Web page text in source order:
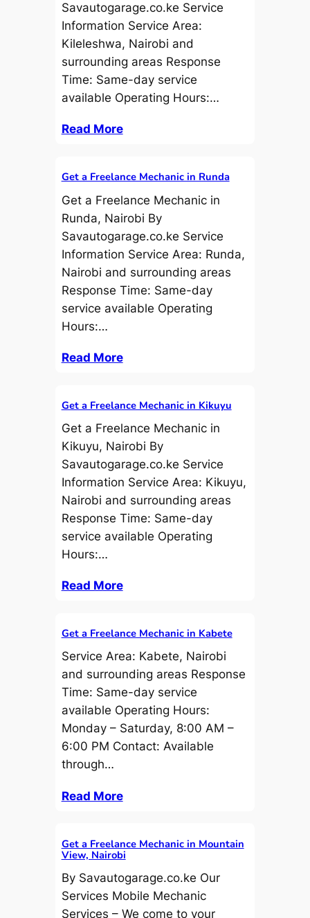
Savautogarage.co.ke Service
Information Service Area:
Kileleshwa, Nairobi and
surrounding areas Response
Time: Same-day service
available Operating Hours:…
Read More
Get a Freelance Mechanic in Runda
Get a Freelance Mechanic in
Runda, Nairobi By
Savautogarage.co.ke Service
Information Service Area: Runda,
Nairobi and surrounding areas
Response Time: Same-day
service available Operating
Hours:…
Read More
Get a Freelance Mechanic in Kikuyu
Get a Freelance Mechanic in
Kikuyu, Nairobi By
Savautogarage.co.ke Service
Information Service Area: Kikuyu,
Nairobi and surrounding areas
Response Time: Same-day
service available Operating
Hours:…
Read More
Get a Freelance Mechanic in Kabete
Service Area: Kabete, Nairobi
and surrounding areas Response
Time: Same-day service
available Operating Hours:
Monday – Saturday, 8:00 AM –
6:00 PM Contact: Available
through…
Read More
Get a Freelance Mechanic in Mountain
View, Nairobi
By Savautogarage.co.ke Our
Services Mobile Mechanic
Services – We come to your